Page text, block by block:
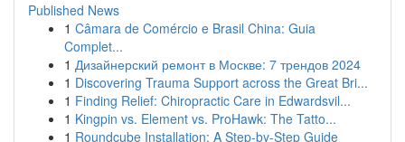
Published News
1 Câmara de Comércio e Brasil China: Guia
Complet...
1 Дизайнерский ремонт в Москве: 7 трендов 2024
1 Discovering Trauma Support across the Great Bri...
1 Finding Relief: Chiropractic Care in Edwardsvil...
1 Kingpin vs. Element vs. ProHawk: The Tatto...
1 Roundcube Installation: A Step-by-Step Guide